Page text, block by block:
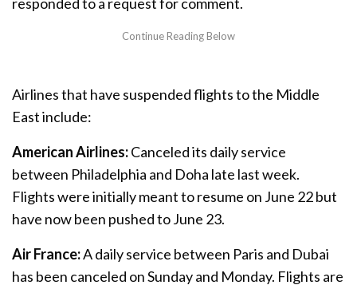
responded to a request for comment.
Airlines that have suspended flights to the Middle
East include:
American Airlines:Canceled its daily service
between Philadelphia and Doha late last week.
Flights were initially meant to resume on June 22 but
have now been pushed to June 23.
Air France:A daily service between Paris and Dubai
has been canceled on Sunday and Monday. Flights are